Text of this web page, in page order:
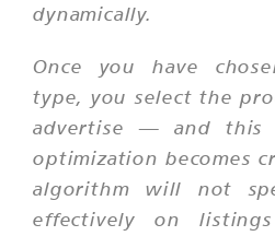
dynamically.
Once you have
type, you select the
advertise — and this
optimization becomes
algorithm will not
effectively on